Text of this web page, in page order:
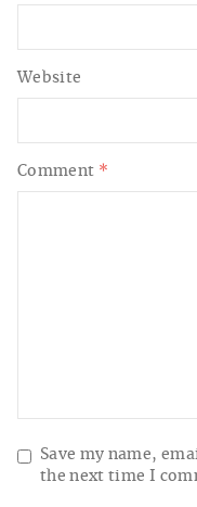
Comment *
Website
Save my name,
the next time I